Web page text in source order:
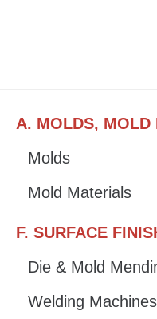
A. MOLDS, MOLD
Molds
Mold Materials
F. SURFACE
Die & Mold
Welding Machines